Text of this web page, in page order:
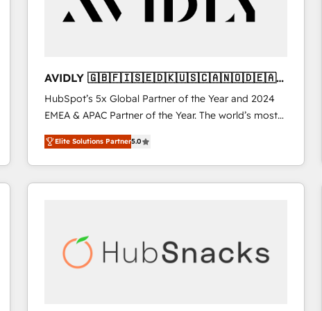
AVIDLY 🇬🇧🇫🇮🇸🇪🇩🇰🇺🇸🇨🇦🇳🇴🇩🇪🇦🇺
🇳🇿
HubSpot’s 5x Global Partner of the Year and 2024
EMEA & APAC Partner of the Year. The world’s most
experienced and fully accredited HubSpot Solutions
Partner. 🚀 With 2,750+ HubSpot projects delivered
and 370+ specialists across EMEA, APAC and NAM,
we de-risk complex CRM programmes and
scale. 🏆 HubSpot’s CEO called us “the partner of the
future.” Others agree it is proof of trust built through
Elite Solutions Partner5.0